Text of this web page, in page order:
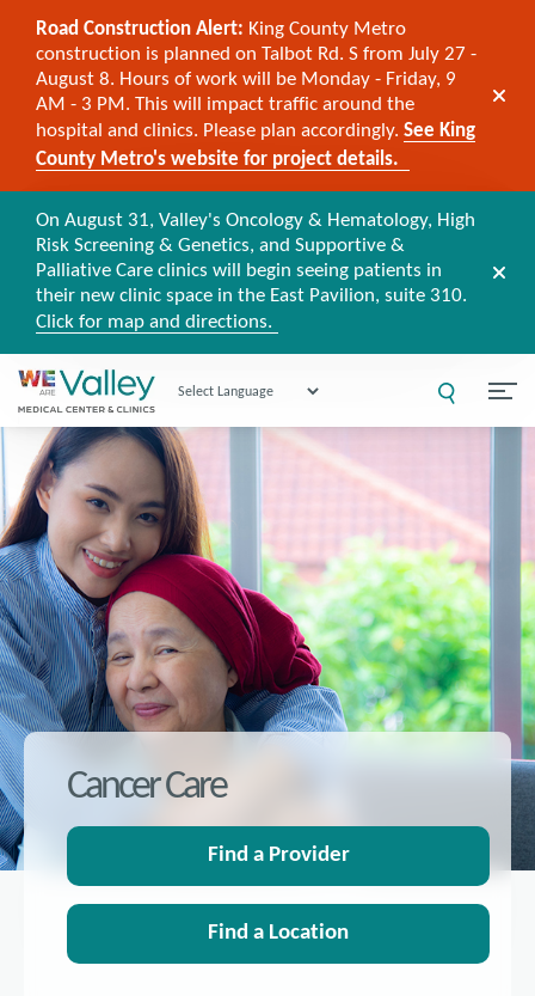
Road Construction Alert: King County Metro
construction is planned on Talbot Rd. S from July 27 -
August 8. Hours of work will be Monday - Friday, 9
AM - 3 PM. This will impact traffic around the
hospital and clinics. Please plan accordingly. See King
County Metro's website for project details.
On August 31, Valley's Oncology & Hematology, High
Risk Screening & Genetics, and Supportive &
Palliative Care clinics will begin seeing patients in
their new clinic space in the East Pavilion, suite 310.
Click for map and directions.
Powered by
Cancer Care
Find a Provider
Find a Location